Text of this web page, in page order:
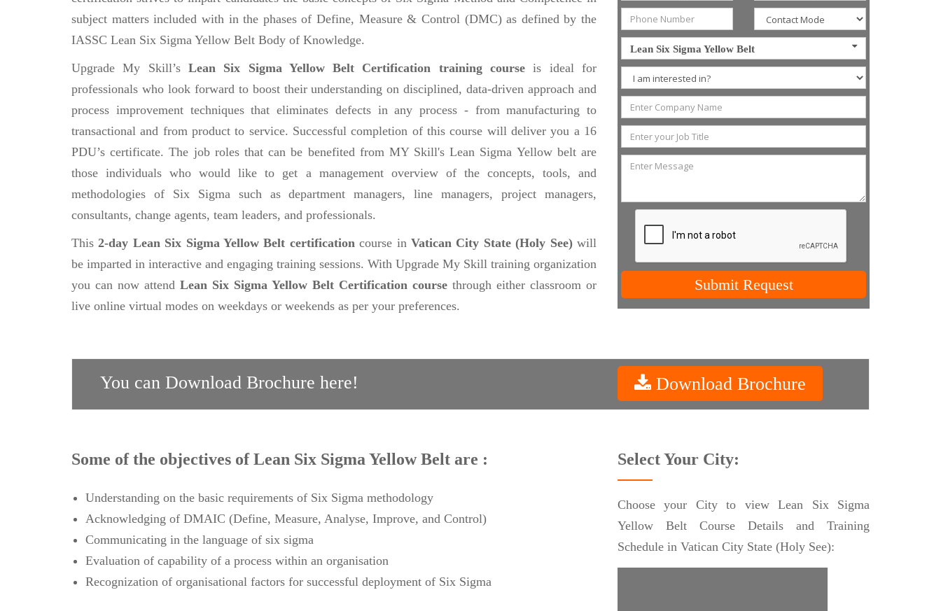
subject matters included with in the phases of Define, Measure & Control (DMC) as defined by the
IASSC Lean Six Sigma Yellow Belt Body of Knowledge.
Upgrade My Skill’s Lean Six Sigma Yellow Belt Certification training course is ideal for
professionals who look forward to boost their understanding on disciplined, data-driven approach and
process improvement techniques that eliminates defects in any process - from manufacturing to
transactional and from product to service. Successful completion of this course will deliver you a 16
PDU’s certificate. The job roles that can be benefited from MY Skill's Lean Sigma Yellow belt are
those individuals who would like to get a management overview of the concepts, tools, and
methodologies of Six Sigma such as department managers, line managers, project managers,
consultants, change agents, team leaders, and professionals.
This2-day Lean Six Sigma Yellow Belt certificationcourse inVatican City State (Holy See)will
be imparted in interactive and engaging training sessions. With Upgrade My Skill training organization
you can now attend Lean Six Sigma Yellow Belt Certification course through either classroom or
live online virtual modes on weekdays or weekends as per your preferences.
Lean Six Sigma Yellow Belt
Submit Request
You can Download Brochure here! Download Brochure
Some of the objectives of Lean Six Sigma Yellow Belt are :
Understanding on the basic requirements of Six Sigma methodology
Acknowledging of DMAIC (Define, Measure, Analyse, Improve, and Control)
Communicating in the language of six sigma
Evaluation of capability of a process within an organisation
Recognization of organisational factors for successful deployment of Six Sigma
Select Your City:
Choose your City to view Lean Six Sigma
Yellow Belt Course Details and Training
Schedule in Vatican City State (Holy See):